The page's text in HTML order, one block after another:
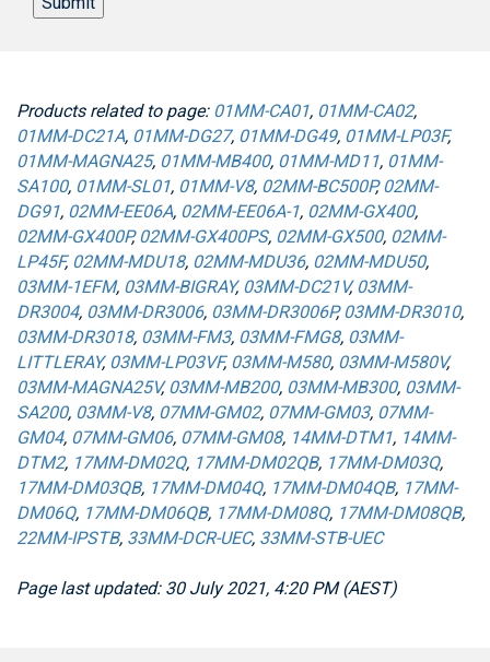
Products related to page: 01MM-CA01, 01MM-CA02,
01MM-DC21A, 01MM-DG27, 01MM-DG49, 01MM-LP03F,
01MM-MAGNA25, 01MM-MB400, 01MM-MD11, 01MM-
SA100, 01MM-SL01, 01MM-V8, 02MM-BC500P,02MM-
DG91, 02MM-EE06A, 02MM-EE06A-1, 02MM-GX400,
02MM-GX400P,02MM-GX400PS, 02MM-GX500, 02MM-
LP45F, 02MM-MDU18, 02MM-MDU36, 02MM-MDU50,
03MM-1EFM, 03MM-BIGRAY, 03MM-DC21V,03MM-
DR3004, 03MM-DR3006, 03MM-DR3006P,03MM-DR3010,
03MM-DR3018, 03MM-FM3, 03MM-FMG8, 03MM-
LITTLERAY, 03MM-LP03VF, 03MM-M580, 03MM-M580V,
03MM-MAGNA25V,03MM-MB200, 03MM-MB300, 03MM-
SA200, 03MM-V8, 07MM-GM02, 07MM-GM03, 07MM-
GM04, 07MM-GM06, 07MM-GM08, 14MM-DTM1, 14MM-
DTM2, 17MM-DM02Q, 17MM-DM02QB, 17MM-DM03Q,
17MM-DM03QB, 17MM-DM04Q, 17MM-DM04QB, 17MM-
DM06Q, 17MM-DM06QB, 17MM-DM08Q, 17MM-DM08QB,
22MM-IPSTB, 33MM-DCR-UEC, 33MM-STB-UEC
Page last updated: 30 July 2021, 4:20 PM (AEST)